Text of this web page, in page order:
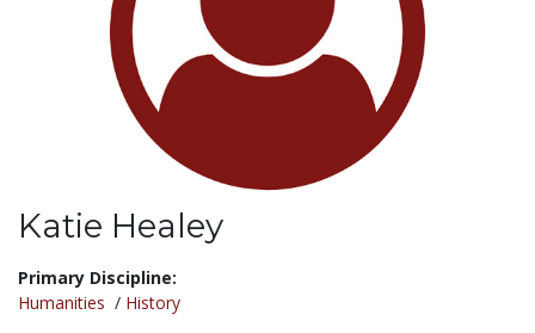
Katie Healey
Title:
Primary Discipline:
Humanities / History